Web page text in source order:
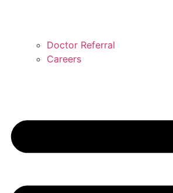
Doctor Referral
Careers